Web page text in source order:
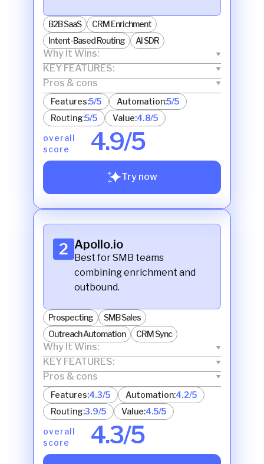
B2B SaaS
CRM Enrichment
Intent-Based Routing
AI SDR
Why It Wins:
KEY FEATURES:
Pros & cons
Features:5/5 Automation:5/5
Routing:5/5 Value:4.8/5
overall
score
4.9/5
Try now
2 Apollo.io
Best for SMB teams
combining enrichment and
outbound.
Prospecting
SMB Sales
Outreach Automation
CRM Sync
Why It Wins:
KEY FEATURES:
Pros & cons
Features:4.3/5 Automation:4.2/5
Routing:3.9/5 Value:4.5/5
overall
score
4.3/5